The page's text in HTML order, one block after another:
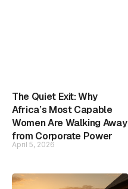
The Quiet Exit: Why
Africa’s Most Capable
Women Are Walking Away
from Corporate Power
April 5, 2026